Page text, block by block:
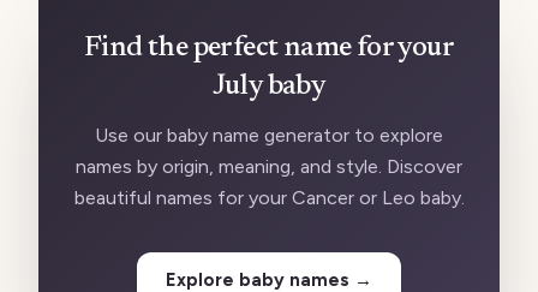
Find the perfect name for your
July baby
Use our baby name generator to explore
names by origin, meaning, and style. Discover
beautiful names for your Cancer or Leo baby.
Explore baby names →